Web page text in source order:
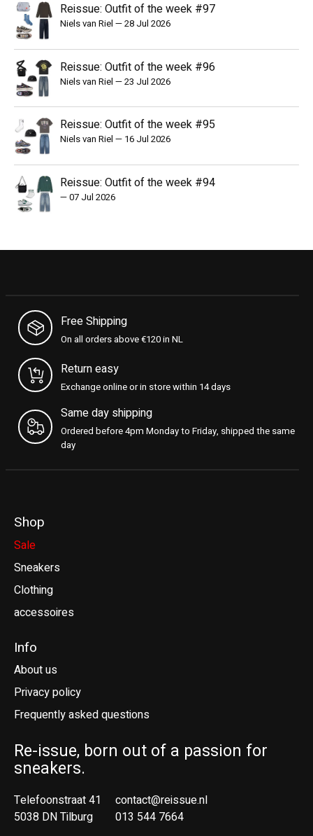
Reissue: Outfit of the week #97
Niels van Riel —28 Jul 2026
Reissue: Outfit of the week #96
Niels van Riel —23 Jul 2026
Reissue: Outfit of the week #95
Niels van Riel — 16 Jul 2026
Reissue: Outfit of the week #94
—07 Jul 2026
Free Shipping
On all orders above €120 in NL
Return easy
Exchange online or in store within 14 days
Same day shipping
Ordered before 4pm Monday to Friday, shipped the same
day
Shop
Sale
Sneakers
Clothing
accessoires
Info
About us
Privacy policy
Frequently asked questions
Re-issue, born out of a passion for
sneakers.
Telefoonstraat 41
5038 DN Tilburg
contact@reissue.nl
013 544 7664